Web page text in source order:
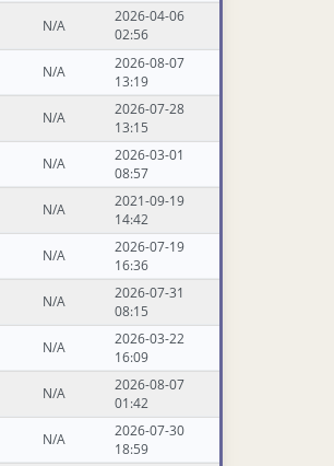
N/A
2026-04-06
02:56
N/A
2026-08-07
13:19
N/A
2026-07-28
13:15
N/A
2026-03-01
08:57
N/A
2021-09-19
14:42
N/A
2026-07-19
16:36
N/A
2026-07-31
08:15
N/A
2026-03-22
16:09
N/A
2026-08-07
01:42
N/A
2026-07-30
18:59